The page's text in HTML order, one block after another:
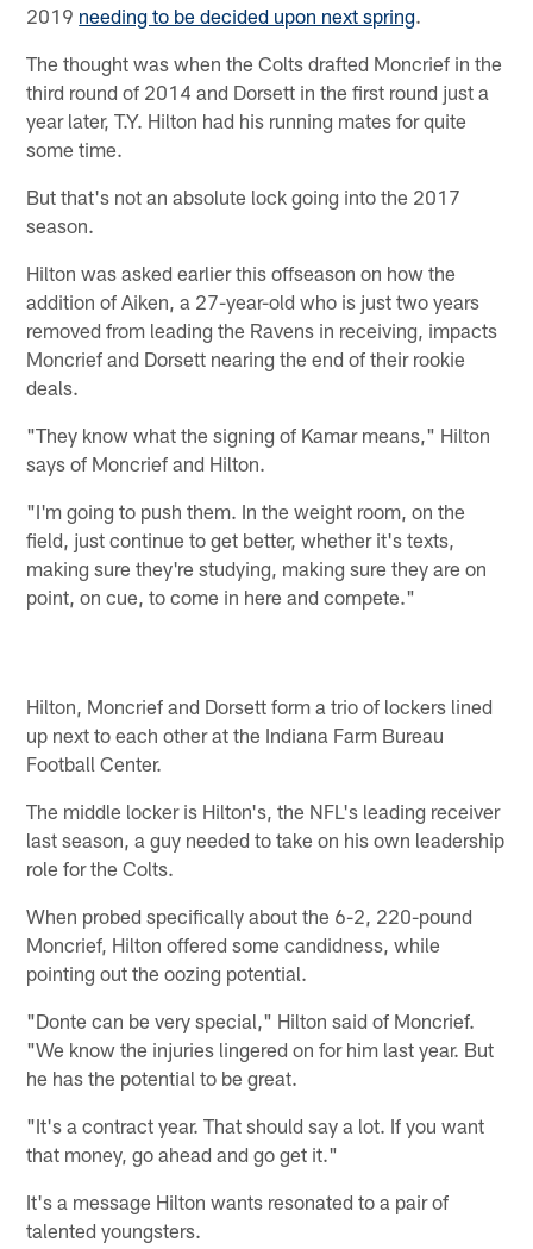
2019 needing to be decided upon next spring.
The thought was when the Colts drafted Moncrief in the
third round of 2014 and Dorsett in the first round just a
year later, T.Y. Hilton had his running mates for quite
some time.
But that's not an absolute lock going into the 2017
season.
Hilton was asked earlier this offseason on how the
addition of Aiken, a 27-year-old who is just two years
removed from leading the Ravens in receiving, impacts
Moncrief and Dorsett nearing the end of their rookie
deals.
"They know what the signing of Kamar means," Hilton
says of Moncrief and Hilton.
"I'm going to push them. In the weight room, on the
field, just continue to get better, whether it's texts,
making sure they're studying, making sure they are on
point, on cue, to come in here and compete."
Hilton, Moncrief and Dorsett form a trio of lockers lined
up next to each other at the Indiana Farm Bureau
Football Center.
The middle locker is Hilton's, the NFL's leading receiver
last season, a guy needed to take on his own leadership
role for the Colts.
When probed specifically about the 6-2, 220-pound
Moncrief, Hilton offered some candidness, while
pointing out the oozing potential.
"Donte can be very special," Hilton said of Moncrief.
"We know the injuries lingered on for him last year. But
he has the potential to be great.
"It's a contract year. That should say a lot. If you want
that money, go ahead and go get it."
It's a message Hilton wants resonated to a pair of
talented youngsters.